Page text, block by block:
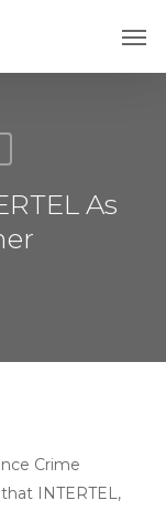
As
Crime
INTERTEL,